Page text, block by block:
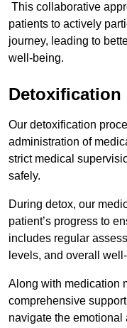
This collaborative
patients to actively
journey, leading to
well-being.
Detoxification
Our detoxification
administration of
strict medical
safely.
During detox, our
patient’s progress to
includes regular
levels, and overall
Along with medication
comprehensive
navigate the